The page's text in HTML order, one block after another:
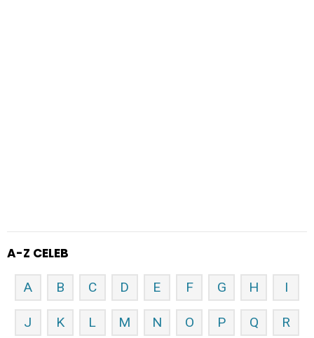
A-Z CELEB
A B C D E F G H I
J K L M N O P Q R